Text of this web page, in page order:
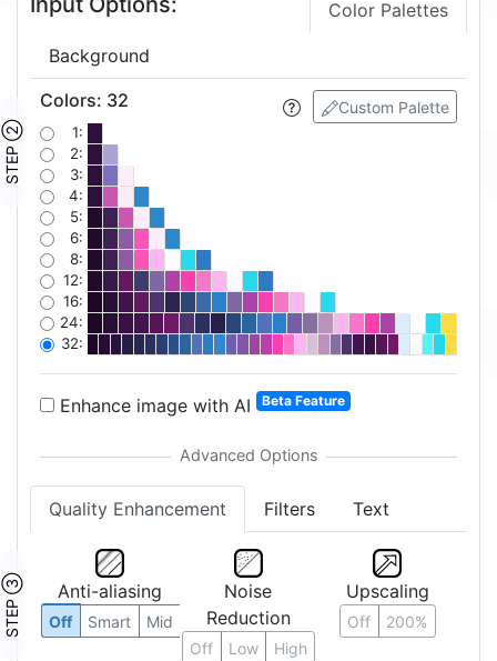
Color Palettes
Background
STEP ②
Custom Palette
Colors: 32
1:
2:
3:
4:
5:
6:
8:
12:
16:
24:
32:
Enhance image with AI Beta Feature
Quality Enhancement Filters Text
STEP ③ Anti-aliasing
Off Smart Mid
Noise
Reduction
Off Low High
Upscaling
Off 200%